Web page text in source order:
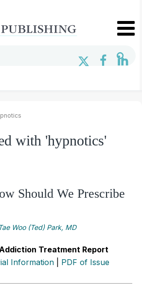
with 'hypnotics'
Should We Prescribe
Tae Woo (Ted) Park, MD
Treatment Report
Information PDF of Issue